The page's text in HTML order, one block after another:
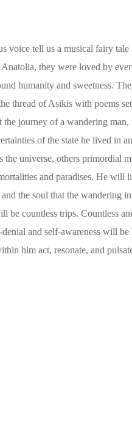
tell us a musical fairy
they were loved by
humanity and sweetness.
thread of Asikis with poems
journey of a wandering
of the state he lived in
universe, others primordial
and paradises. He will
the soul that the wandering
countless trips. Countless
and self-awareness will be
him act, resonate, and